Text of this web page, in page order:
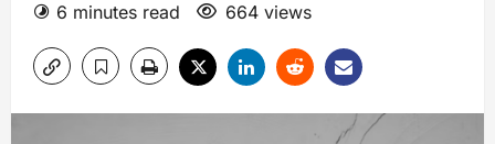
6 minutes read
664 views